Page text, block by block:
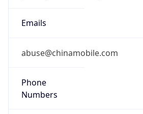
Emails
abuse@chinamobile.com
Phone
Numbers